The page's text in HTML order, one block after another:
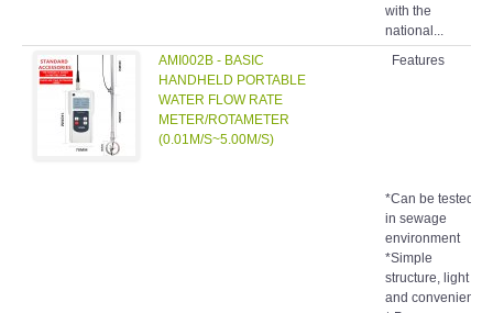
with the
national...
AMI002B - BASIC
HANDHELD PORTABLE
WATER FLOW RATE
METER/ROTAMETER
(0.01M/S~5.00M/S)
Features
*Can be tested
in sewage
environment
*Simple
structure, light
and convenient,